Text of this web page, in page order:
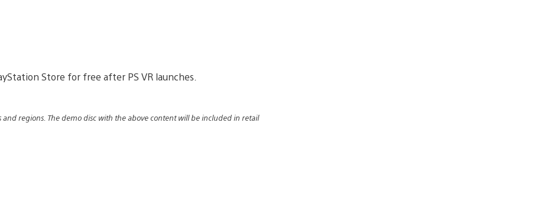
Store for free after PS VR launches.
regions. The demo disc with the above content will be included in retail